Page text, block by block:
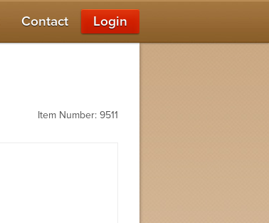
Contact Login
Item Number: 9511